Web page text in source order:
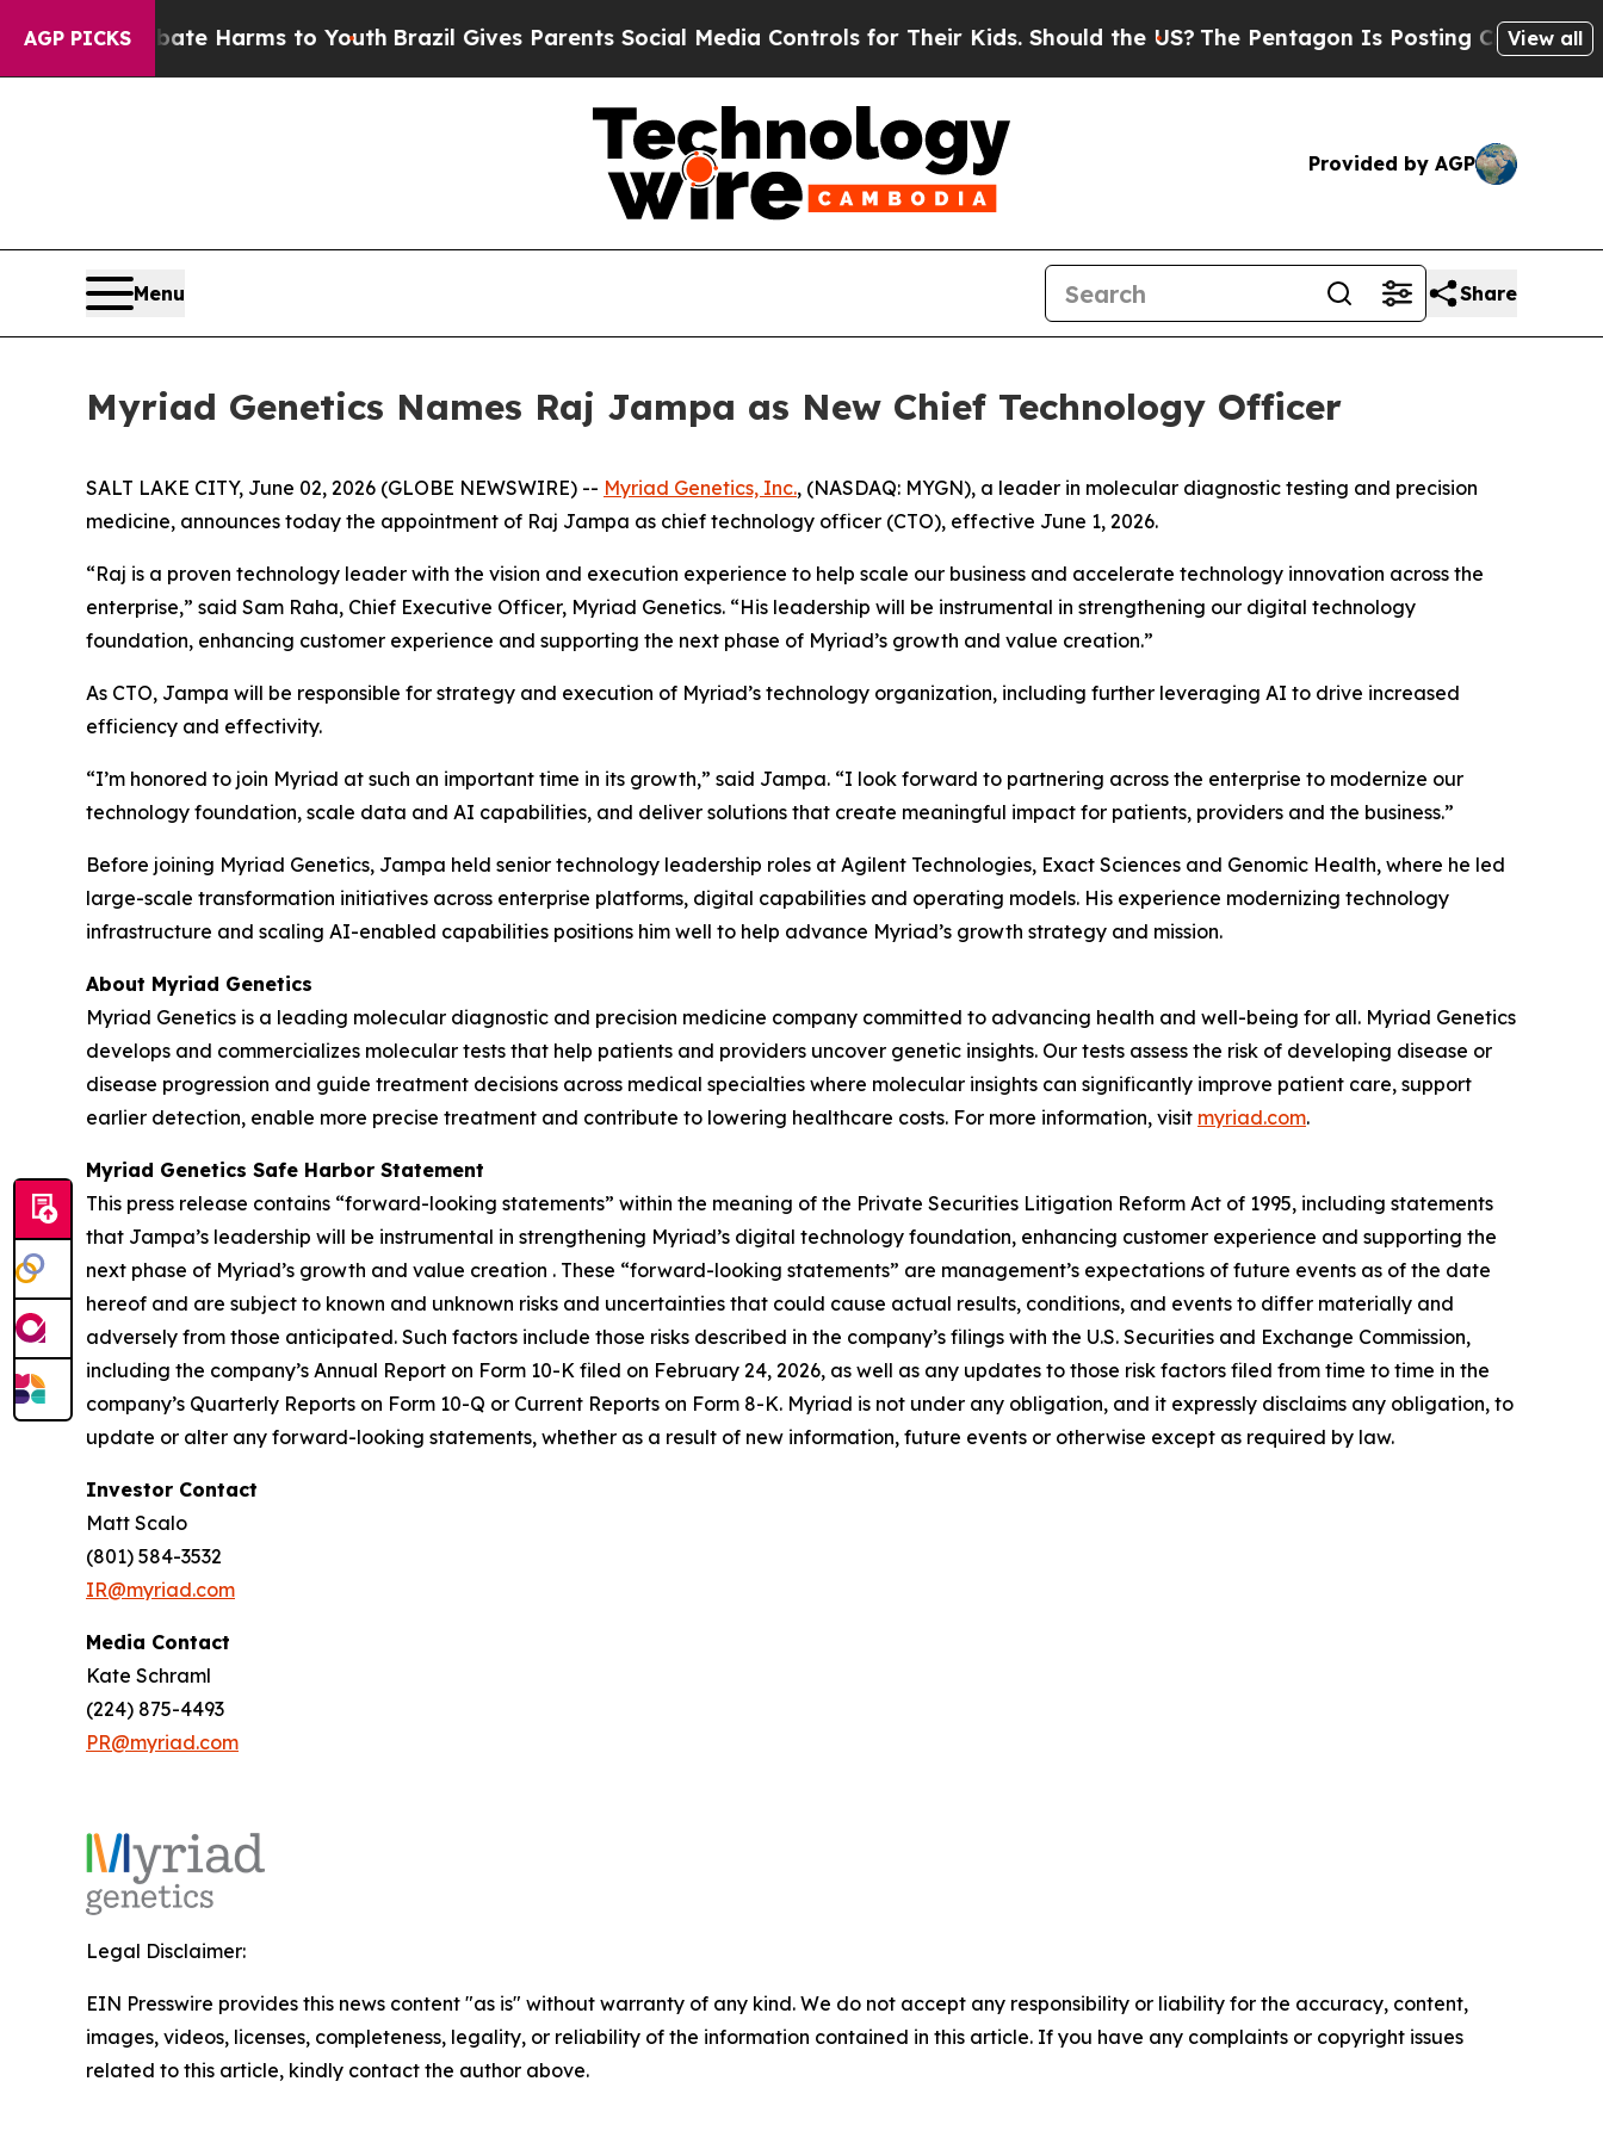
AGP PICKS
to Abate Harms to Youth Brazil Gives Parents Social Media Controls for Their Kids. Should the US?The Pentagon Is Posting Cryptic Biblical
View all
Provided by AGP
Menu Share
Myriad Genetics Names Raj Jampa as New Chief Technology Officer
SALT LAKE CITY, June 02, 2026 (GLOBE NEWSWIRE) -- Myriad Genetics, Inc., (NASDAQ: MYGN), a leader in molecular diagnostic testing and precision
medicine, announces today the appointment of Raj Jampa as chief technology officer (CTO), effective June 1, 2026.
“Raj is a proven technology leader with the vision and execution experience to help scale our business and accelerate technology innovation across the
enterprise,” said Sam Raha, Chief Executive Officer, Myriad Genetics. “His leadership will be instrumental in strengthening our digital technology
foundation, enhancing customer experience and supporting the next phase of Myriad’s growth and value creation.”
As CTO, Jampa will be responsible for strategy and execution of Myriad’s technology organization, including further leveraging AI to drive increased
efficiency and effectivity.
“I’m honored to join Myriad at such an important time in its growth,” said Jampa. “I look forward to partnering across the enterprise to modernize our
technology foundation, scale data and AI capabilities, and deliver solutions that create meaningful impact for patients, providers and the business.”
Before joining Myriad Genetics, Jampa held senior technology leadership roles at Agilent Technologies, Exact Sciences and Genomic Health, where he led
large-scale transformation initiatives across enterprise platforms, digital capabilities and operating models. His experience modernizing technology
infrastructure and scaling AI-enabled capabilities positions him well to help advance Myriad’s growth strategy and mission.
About Myriad Genetics
Myriad Genetics is a leading molecular diagnostic and precision medicine company committed to advancing health and well-being for all. Myriad Genetics
develops and commercializes molecular tests that help patients and providers uncover genetic insights. Our tests assess the risk of developing disease or
disease progression and guide treatment decisions across medical specialties where molecular insights can significantly improve patient care, support
earlier detection, enable more precise treatment and contribute to lowering healthcare costs. For more information, visit myriad.com.
Myriad Genetics Safe Harbor Statement
This press release contains “forward-looking statements” within the meaning of the Private Securities Litigation Reform Act of 1995, including statements
that Jampa’s leadership will be instrumental in strengthening Myriad’s digital technology foundation, enhancing customer experience and supporting the
next phase of Myriad’s growth and value creation . These “forward-looking statements” are management’s expectations of future events as of the date
hereof and are subject to known and unknown risks and uncertainties that could cause actual results, conditions, and events to differ materially and
adversely from those anticipated. Such factors include those risks described in the company’s filings with the U.S. Securities and Exchange Commission,
including the company’s Annual Report on Form 10-K filed on February 24, 2026, as well as any updates to those risk factors filed from time to time in the
company’s Quarterly Reports on Form 10-Q or Current Reports on Form 8-K. Myriad is not under any obligation, and it expressly disclaims any obligation, to
update or alter any forward-looking statements, whether as a result of new information, future events or otherwise except as required by law.
Investor Contact
Matt Scalo
(801) 584-3532
IR@myriad.com
Media Contact
Kate Schraml
(224) 875-4493
PR@myriad.com
Legal Disclaimer:
EIN Presswire provides this news content "as is" without warranty of any kind. We do not accept any responsibility or liability for the accuracy, content,
images, videos, licenses, completeness, legality, or reliability of the information contained in this article. If you have any complaints or copyright issues
related to this article, kindly contact the author above.